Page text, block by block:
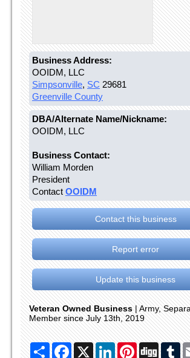
Business Address:
OOIDM, LLC
Simpsonville, SC 29681
Greenville County
DBA/Alternate Name/Nickname:
OOIDM, LLC
Business Contact:
William Morden
President
Contact OOIDM
Contact this business
Report error
Update this business
Veteran Owned Business| Army,
Member since July 13th, 2019
ShareFacebook
X LinkedInPinterest
Digg